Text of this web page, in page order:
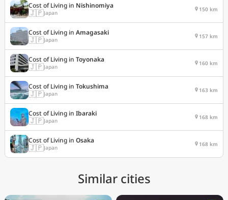
Cost of Living in Nishinomiya
🇯🇵Japan 150 km
Cost of Living in Amagasaki
🇯🇵Japan 157 km
Cost of Living in Toyonaka
🇯🇵Japan 160 km
Cost of Living in Tokushima
🇯🇵Japan 163 km
Cost of Living in Ibaraki
🇯🇵Japan 168 km
Cost of Living in Osaka
🇯🇵Japan 168 km
Similar cities